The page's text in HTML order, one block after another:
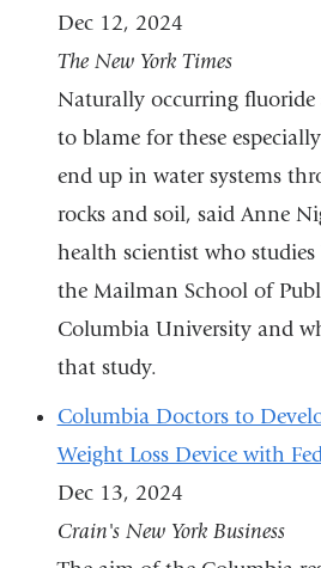
Dec 12, 2024
The New York Times
Naturally occurring fluoride
to blame for these
end up in water systems
rocks and soil, said Anne
health scientist who
the Mailman School of
Columbia University and
that study.
Columbia Doctors to
Weight Loss Device with
Dec 13, 2024
Crain's New York Business